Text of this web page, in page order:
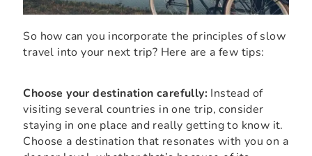
So how can you incorporate the principles of slow
travel into your next trip? Here are a few tips:
Choose your destination carefully: Instead of
visiting several countries in one trip, consider
staying in one place and really getting to know it.
Choose a destination that resonates with you on a